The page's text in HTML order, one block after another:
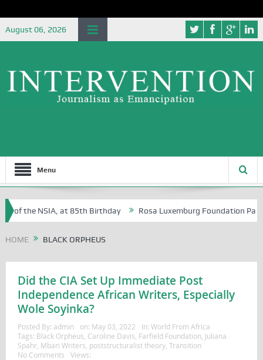
August 06, 2026
Menu
of the NSIA, at 85th Birthday Rosa Luxemburg Foundation
HOME BLACK ORPHEUS
Did the CIA Set Up Immediate Post
Independence African Writers, Especially
Wole Soyinka?
Posted By: admin on: May 03, 2022 In: World From Africa
Tags: Black Orpheus Caroline Davis Farfield Foundation Juliana
Spahr, Mbari Writers poststructuralist theory, Transition
No Comments
Views: